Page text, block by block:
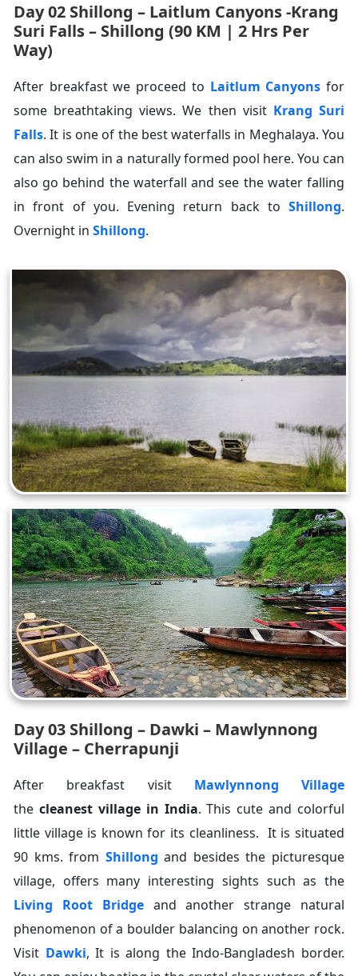
Day 02 Shillong – Laitlum Canyons -Krang
Suri Falls – Shillong (90 KM | 2 Hrs Per
Way)
After breakfast we proceed to Laitlum Canyons for
some breathtaking views. We then visit Krang Suri
Falls. It is one of the best waterfalls in Meghalaya. You
can also swim in a naturally formed pool here. You can
also go behind the waterfall and see the water falling
in front of you. Evening return back to Shillong.
Overnight in Shillong.
Day 03 Shillong – Dawki – Mawlynnong
Village – Cherrapunji
After breakfast visit Mawlynnong Village
the cleanest village in India. This cute and colorful
little village is known for its cleanliness. It is situated
90 kms. from Shillong and besides the picturesque
village, offers many interesting sights such as the
Living Root Bridgeand another strange natural
phenomenon of a boulder balancing on another rock.
Visit Dawki, It is along the Indo-Bangladesh border.